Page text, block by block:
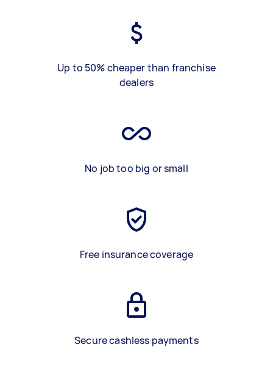
Up to 50% cheaper than franchise
dealers
No job too big or small
Free insurance coverage
Secure cashless payments